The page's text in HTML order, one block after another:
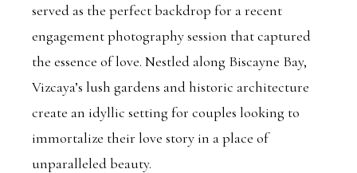
served as the perfect backdrop for a recent
engagement photography session that captured
the essence of love. Nestled along Biscayne Bay,
Vizcaya’s lush gardens and historic architecture
create an idyllic setting for couples looking to
immortalize their love story in a place of
unparalleled beauty.